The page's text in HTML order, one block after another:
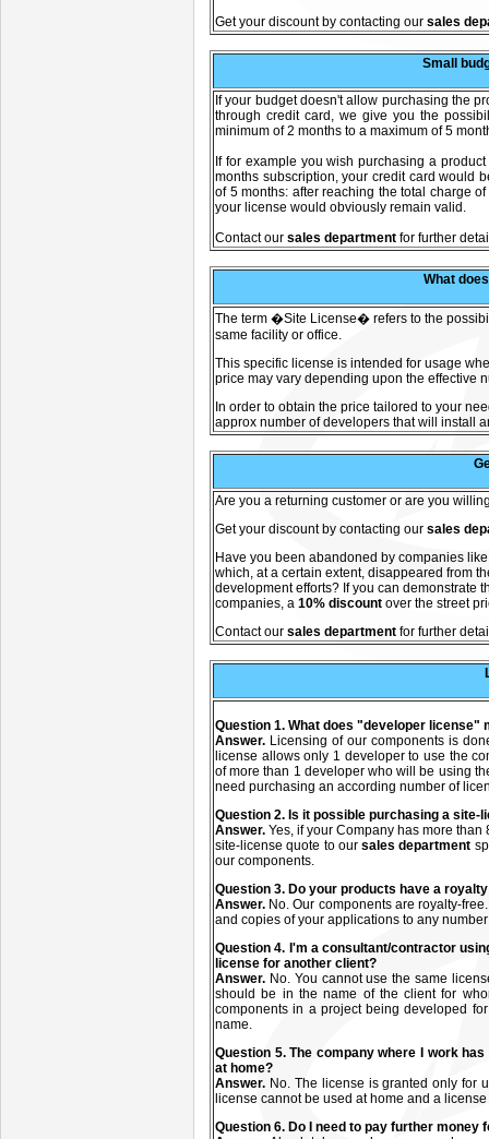
Get your discount by contacting our sales
Small
If your budget doesn't allow purchasing the
through credit card, we give you the
minimum of 2 months to a maximum of 5
If for example you wish purchasing a
months subscription, your credit card would
of 5 months: after reaching the total charge
your license would obviously remain valid.
Contact our sales department for further
What
The term �Site License� refers to the
same facility or office.
This specific license is intended for usage
price may vary depending upon the effective
In order to obtain the price tailored to your
approx number of developers that will install
Are you a returning customer or are you
Get your discount by contacting our sales
Have you been abandoned by companies
which, at a certain extent, disappeared from
development efforts? If you can demonstrate
companies, a 10% discount over the street
Contact our sales department for further
Question 1. What does "developer license"
Answer. Licensing of our components is
license allows only 1 developer to use the
of more than 1 developer who will be using
need purchasing an according number of
Question 2. Is it possible purchasing a site-
Answer. Yes, if your Company has more
site-license quote to oursales department
our components.
Question 3. Do your products have a
Answer. No. Our components are royalty-
and copies of your applications to any
Question4. I'm a consultant/contractor
license for another client?
Answer. No. You cannot use the same
should be in the name of the client for
components in a project being developed
name.
Question 5. The company where I work
at home?
Answer. No. The license is granted only for
license cannot be used at home and a
Question 6. Do I need to pay further money